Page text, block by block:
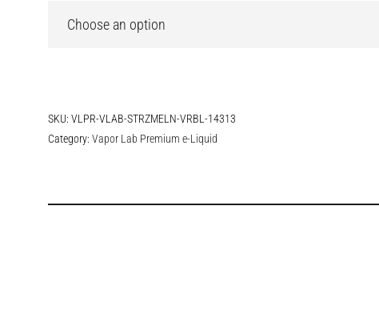
SKU: VLPR-VLAB-STRZMELN-VRBL-14313
Category: Vapor Lab Premium e-Liquid